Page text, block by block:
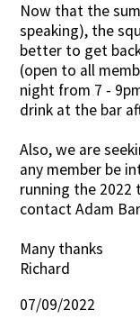
Now that the
speaking), the
better to get
(open to all
night from 7 -
drink at the bar
Also, we are
any member be
running the 2022
contact Adam
Many thanks
Richard
07/09/2022